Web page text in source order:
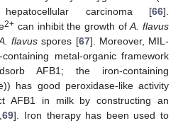
carcinoma [66].
2+ can inhibit the growth ofA. flavus
flavus spores [67]. Moreover, MIL-
metal-organic framework
AFB1; the iron-containing
has good peroxidase-like activity
AFB1 in milk by constructing an
,69]. Iron therapy has been used to